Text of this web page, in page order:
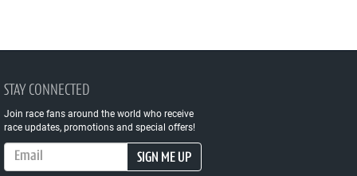
STAY CONNECTED
Join race fans around the world who receive
race updates, promotions and special offers!
Email Address
SIGN ME UP